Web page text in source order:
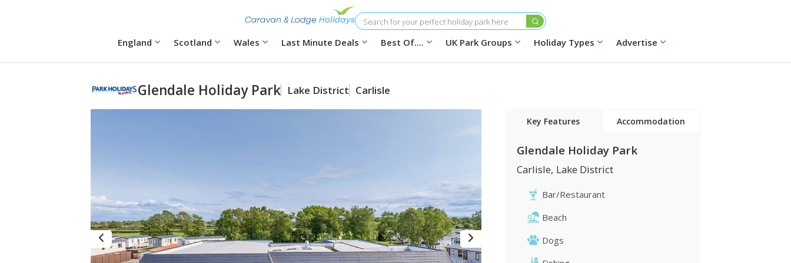
Search
Main
navigation
England Scotland Wales Last Minute Deals Best Of.... UK Park Groups Holiday Types Advertise
Glendale Holiday Park Lake District Carlisle
Key Features
Glendale Holiday Park
Carlisle, Lake District
Bar/Restaurant
Beach
Dogs
Accommodation
Caravans